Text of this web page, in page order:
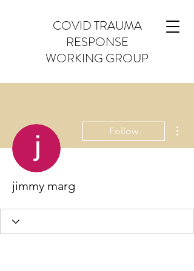
COVID TRAUMA
RESPONSE
WORKING GROUP
Follow
jimmy marg